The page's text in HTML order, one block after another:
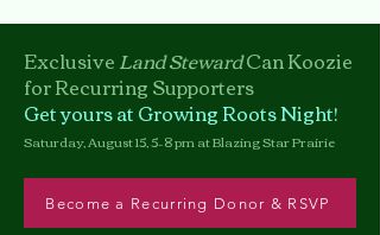
ExclusiveLand StewardCanKoozie
for Recurring Supporters
Get yours at Growing Roots Night!
Saturday, August 15, 5–8 pm at Blazing Star Prairie
Become a Recurring Donor & RSVP